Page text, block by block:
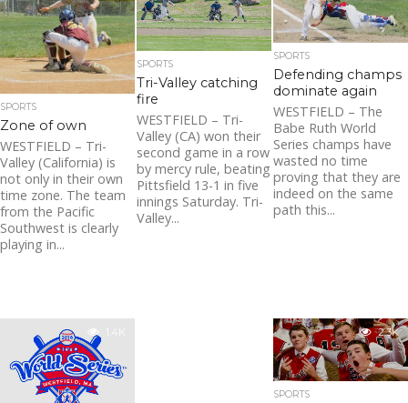
SPORTS
Zone of own
WESTFIELD – Tri-
Valley (California) is
not only in their own
time zone. The team
from the Pacific
Southwest is clearly
playing in...
SPORTS
Tri-Valley catching
fire
WESTFIELD – Tri-
Valley (CA) won their
second game in a row
by mercy rule, beating
Pittsfield 13-1 in five
innings Saturday. Tri-
Valley...
SPORTS
Defending champs
dominate again
WESTFIELD – The
Babe Ruth World
Series champs have
wasted no time
proving that they are
indeed on the same
path this...
1.4K 2.3K
SPORTS